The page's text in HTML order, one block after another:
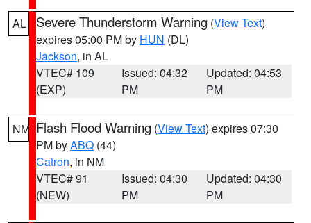
AL Severe Thunderstorm Warning (View Text)
expires 05:00 PM by HUN (DL)
Jackson, in AL
VTEC# 109
(EXP)
Issued: 04:32
PM
Updated: 04:53
PM
NM Flash Flood Warning (View Text) expires 07:30
PM byABQ (44)
Catron, in NM
VTEC# 91
(NEW)
Issued: 04:30
PM
Updated: 04:30
PM